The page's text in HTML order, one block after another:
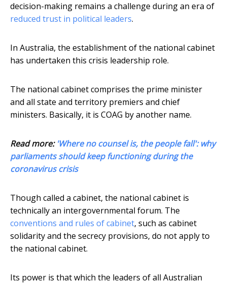
decision-making remains a challenge during an era of
reduced trust in political leaders.
In Australia, the establishment of the national cabinet
has undertaken this crisis leadership role.
The national cabinet comprises the prime minister
and all state and territory premiers and chief
ministers. Basically, it is COAG by another name.
Read more: 'Where no counsel is, the people fall': why
parliaments should keep functioning during the
coronavirus crisis
Though called a cabinet, the national cabinet is
technically an intergovernmental forum. The
conventions and rules of cabinet, such as cabinet
solidarity and the secrecy provisions, do not apply to
the national cabinet.
Its power is that which the leaders of all Australian